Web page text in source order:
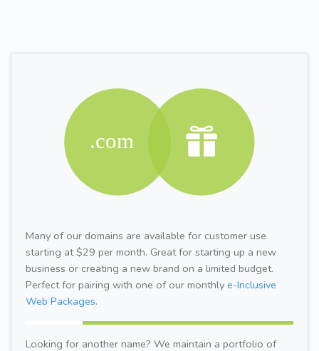
Many of our domains are available for customer use
starting at $29 per month. Great for starting up a new
business or creating a new brand on a limited budget.
Perfect for pairing with one of our monthly e-Inclusive
Web Packages.
Looking for another name? We maintain a portfolio of